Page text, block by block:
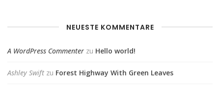
NEUESTE KOMMENTARE
A WordPress Commenter zu Hello world!
Ashley Swift zu Forest Highway With Green Leaves